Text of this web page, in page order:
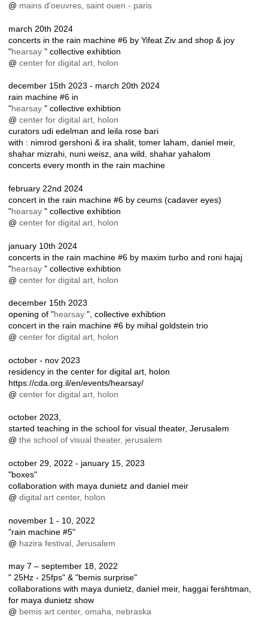
@ mains d'oeuvres, saint ouen - paris
march 20th 2024
concerts in the rain machine #6 by Yifeat Ziv and shop & joy
"hearsay " collective exhibtion
@ center for digital art, holon
december 15th 2023 - march 20th 2024
rain machine #6 in
"hearsay " collective exhibtion
@ center for digital art, holon
curators udi edelman and leila rose bari
with : nimrod gershoni & ira shalit, tomer laham, daniel meir,
shahar mizrahi, nuni weisz, ana wild, shahar yahalom
concerts every month in the rain machine
february 22nd 2024
concert in the rain machine #6 by ceums (cadaver eyes)
"hearsay " collective exhibtion
@ center for digital art, holon
january 10th 2024
concerts in the rain machine #6 by maxim turbo and roni hajaj
"hearsay " collective exhibtion
@ center for digital art, holon
december 15th 2023
opening of "hearsay ", collective exhibtion
concert in the rain machine #6 by mihal goldstein trio
@ center for digital art, holon
october - nov 2023
residency in the center for digital art, holon
https://cda.org.il/en/events/hearsay/
@ center for digital art, holon
october 2023,
started teaching in the school for visual theater, Jerusalem
@ the school of visual theater, jerusalem
october 29, 2022 - january 15, 2023
"boxes"
collaboration with maya dunietz and daniel meir
@ digital art center, holon
november 1 - 10, 2022
"rain machine #5"
@ hazira festival, Jerusalem
may 7 – september 18, 2022
" 25Hz - 25fps" & "bemis surprise"
collaborations with maya dunietz, daniel meir, haggai fershtman,
for maya dunietz show
@ bemis art center, omaha, nebraska